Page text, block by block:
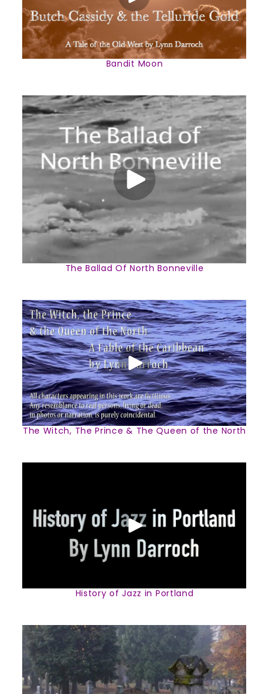
Bandit Moon
The Ballad Of North Bonneville
The Witch, The Prince & The Queen of the North
History of Jazz in Portland